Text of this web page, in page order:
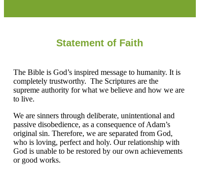
Statement of Faith
The Bible is God’s inspired message to humanity. It is
completely trustworthy. The Scriptures are the
supreme authority for what we believe and how we are
to live.
We are sinners through deliberate, unintentional and
passive disobedience, as a consequence of Adam’s
original sin. Therefore, we are separated from God,
who is loving, perfect and holy. Our relationship with
God is unable to be restored by our own achievements
or good works.